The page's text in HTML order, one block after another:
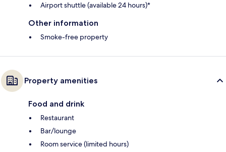
Airport shuttle (available 24 hours)*
Other information
Smoke-free property
Property amenities
Food and drink
Restaurant
Bar/lounge
Room service (limited hours)